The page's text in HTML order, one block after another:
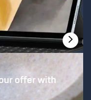
offer with